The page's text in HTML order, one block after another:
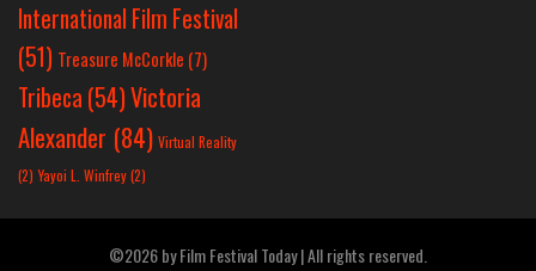
International Film Festival
(51) Treasure McCorkle (7)
Tribeca (54)Victoria
Alexander (84) Virtual Reality
(2) Yayoi L. Winfrey(2)
©2026 by Film Festival Today | All rights reserved.